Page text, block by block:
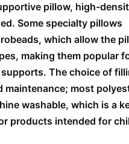
pillow, high-
Some specialty pillows
which allow the
making them popular
The choice of
maintenance; most
washable, which is a
products intended for